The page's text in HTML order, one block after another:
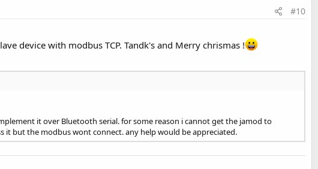
#10
device with modbus TCP. Tandk's and Merry chrismas !
it over Bluetooth serial. for some reason i cannot get the jamod to
but the modbus wont connect. any help would be appreciated.